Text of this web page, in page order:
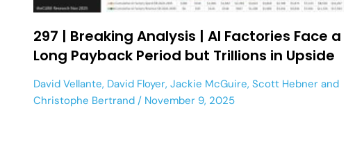
297 | Breaking Analysis | AI Factories Face a
Long Payback Period but Trillions in Upside
David Vellante, David Floyer, Jackie McGuire, Scott Hebner and
Christophe Bertrand
November 9, 2025